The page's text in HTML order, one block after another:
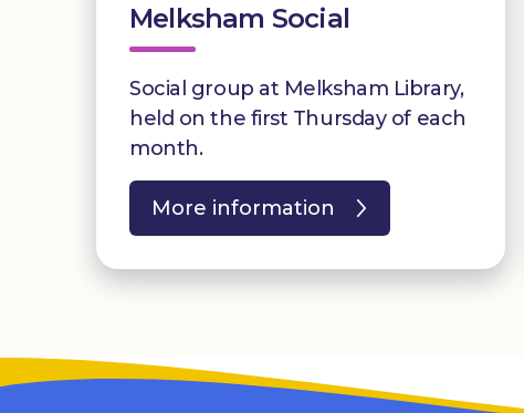
Melksham Social
Social group at Melksham Library,
held on the first Thursday of each
month.
More information